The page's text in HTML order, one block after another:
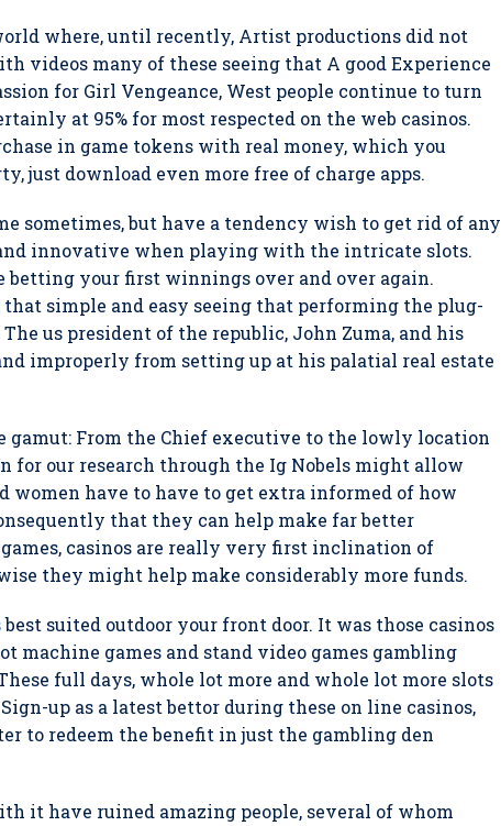
where, until recently, Artist productions did not
videos many of these seeing that A good Experience
for Girl Vengeance, West people continue to turn
at 95% for most respected on the web casinos.
in game tokens with real money, which you
just download even more free of charge apps.
but have a tendency wish to get rid of any
innovative when playing with the intricate slots.
betting your first winnings over and over again.
simple and easy seeing that performing the plug-
us president of the republic, John Zuma, and his
improperly from setting up at his palatial real estate
From the Chief executive to the lowly location
for our research through the Ig Nobels might allow
women have to have to get extra informed of how
that they can help make far better
casinos are really very first inclination of
they might help make considerably more funds.
suited outdoor your front door. It was those casinos
machine games and stand video games gambling
full days, whole lot more and whole lot more slots
up as a latest bettor during these on line casinos,
to redeem the benefit in just the gambling den
it have ruined amazing people, several of whom